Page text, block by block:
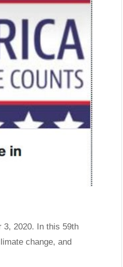
3, 2020. In this 59th
change, and